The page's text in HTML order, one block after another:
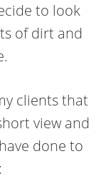
to look
of dirt and
clients that
view and
done to